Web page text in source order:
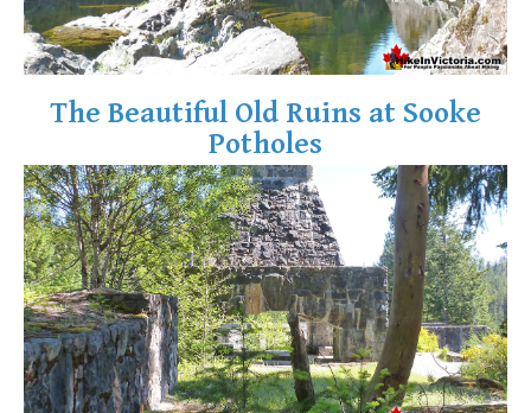
The Beautiful Old Ruins at Sooke
Potholes